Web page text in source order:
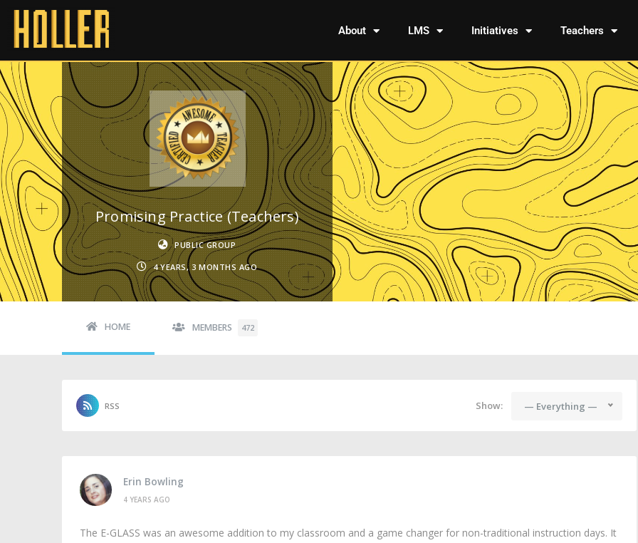
About LMS Initiatives Teachers
Promising Practice (Teachers)
PUBLIC GROUP
4 YEARS, 3 MONTHS AGO
HOME MEMBERS 472
RSS Show: — Everything —
Erin Bowling
4 YEARS AGO
The E-GLASS was an awesome addition to my classroom and a game changer for non-traditional instruction days. It